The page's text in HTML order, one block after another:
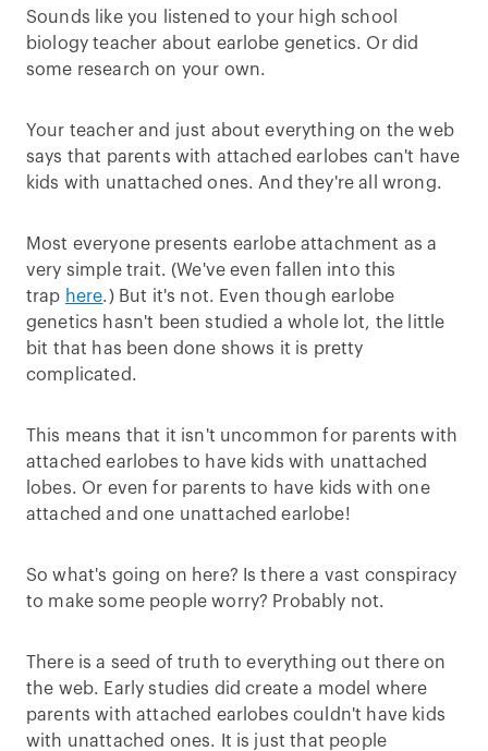
Sounds like you listened to your high school
biology teacher about earlobe genetics. Or did
some research on your own.
Your teacher and just about everything on the web
says that parents with attached earlobes can't have
kids with unattached ones. And they're all wrong.
Most everyone presents earlobe attachment as a
very simple trait. (We've even fallen into this
trap here.) But it's not. Even though earlobe
genetics hasn't been studied a whole lot, the little
bit that has been done shows it is pretty
complicated.
This means that it isn't uncommon for parents with
attached earlobes to have kids with unattached
lobes. Or even for parents to have kids with one
attached and one unattached earlobe!
So what's going on here? Is there a vast conspiracy
to make some people worry? Probably not.
There is a seed of truth to everything out there on
the web. Early studies did create a model where
parents with attached earlobes couldn't have kids
with unattached ones. It is just that people